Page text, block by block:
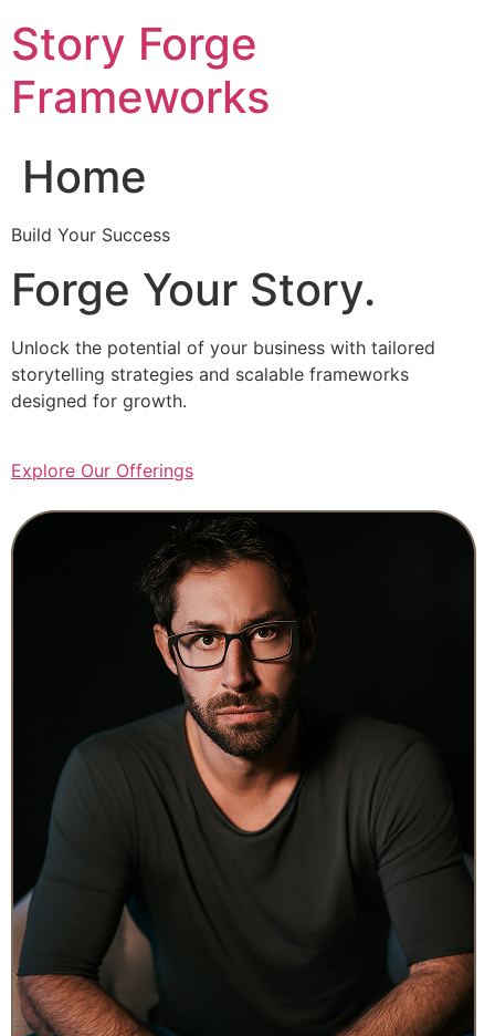
to
content
Story Forge
Frameworks
Home
Build Your Success
Forge Your Story.
Unlock the potential of your business with tailored
storytelling strategies and scalable frameworks
designed for growth.
Explore Our Offerings